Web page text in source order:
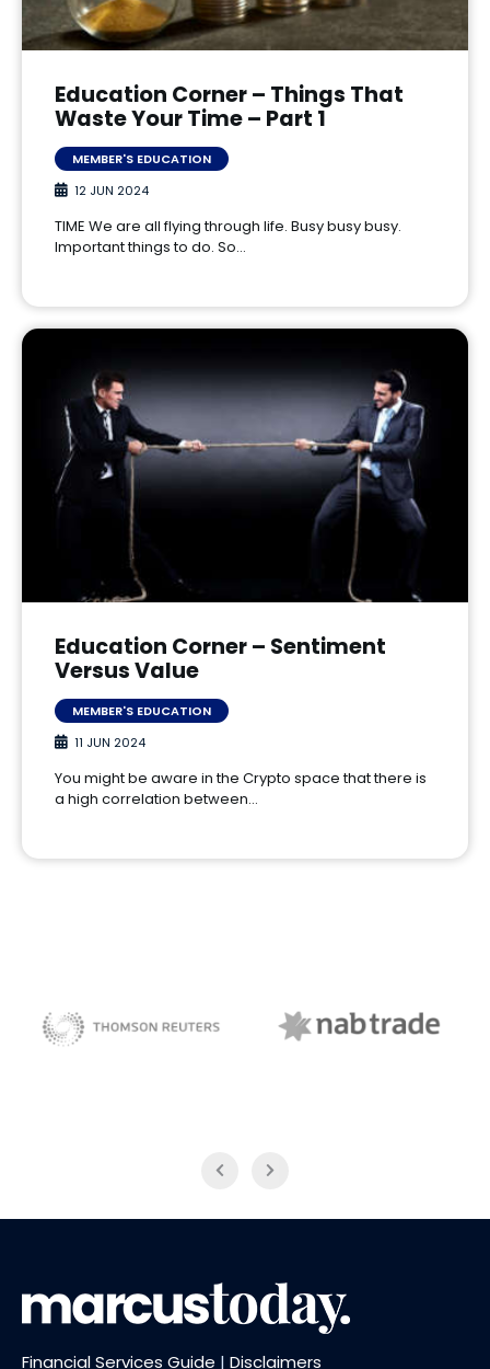
Education Corner – Things That
Waste Your Time – Part 1
MEMBER'S EDUCATION
12 JUN 2024
TIME We are all flying through life. Busy busy busy.
Important things to do. So…
Education Corner – Sentiment
Versus Value
MEMBER'S EDUCATION
11 JUN 2024
You might be aware in the Crypto space that there is
a high correlation between…
Financial Services Guide | Disclaimers